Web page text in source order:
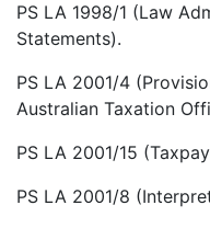
PS LA 1998/1 (Law
Statements).
PS LA 2001/4
Australian Taxation
PS LA 2001/15
PS LA 2001/8